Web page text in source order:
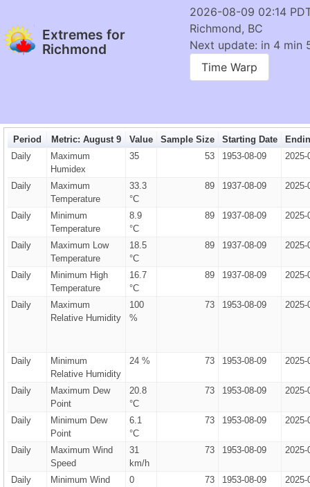
Extremes for
Richmond
2026-08-09 02:14
Richmond, BC
Next update: in 4 min
Time Warp
Period Metric: August 9 Value Sample Size Starting Date
Daily
Maximum
Humidex
35 53 1953-08-09 2025-
Daily
Maximum
Temperature
33.3
°C
89 1937-08-09 2025-
Daily
Minimum
Temperature
8.9
°C
89 1937-08-09 2025-
Daily
Maximum Low
Temperature
18.5
°C
89 1937-08-09 2025-
Daily
Minimum High
Temperature
16.7
°C
89 1937-08-09 2025-
Daily
Maximum
Relative Humidity
100
%
73 1953-08-09 2025-
Daily
Minimum
Relative Humidity
24 % 73 1953-08-09 2025-
Daily
Maximum Dew
Point
20.8
°C
73 1953-08-09 2025-
Daily
Minimum Dew
Point
6.1
°C
73 1953-08-09 2025-
Daily
Maximum Wind
Speed
31
km/h
73 1953-08-09 2025-
Daily
Minimum Wind
0
73 1953-08-09 2025-